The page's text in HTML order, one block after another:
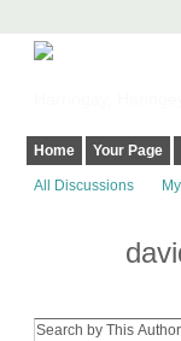
Home Your Page
All Discussions